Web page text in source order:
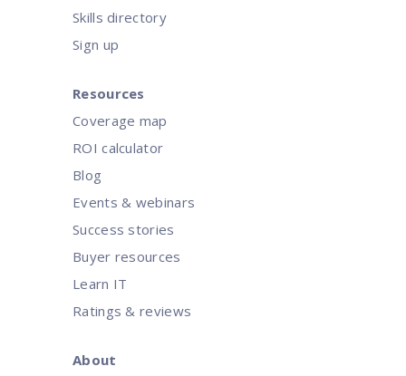
Skills directory
Sign up
Resources
Coverage map
ROI calculator
Blog
Events & webinars
Success stories
Buyer resources
Learn IT
Ratings & reviews
About